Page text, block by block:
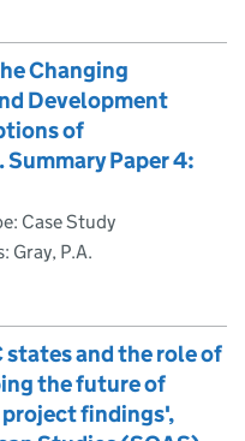
Changing
Development
of
Paper 4:
Case Study
Gray, P.A.
states and the role of
the future of
findings',